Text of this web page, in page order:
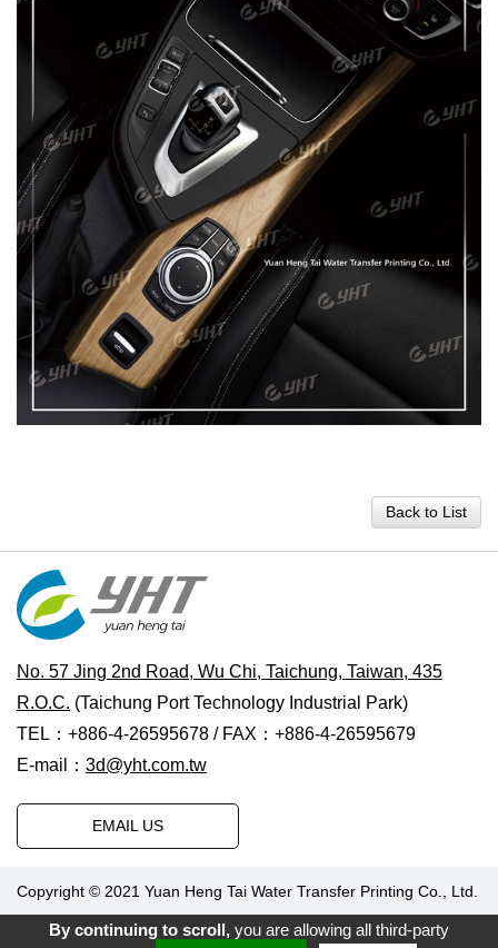
Back to List
No. 57 Jing 2nd Road, Wu Chi, Taichung, Taiwan, 435
R.O.C. (Taichung Port Technology Industrial Park)
TEL：+886-4-26595678 / FAX：+886-4-26595679
E-mail： 3d@yht.com.tw
EMAIL US
Copyright © 2021 Yuan Heng Tai Water Transfer Printing Co., Ltd.
By continuing to scroll,you are allowing all third-party